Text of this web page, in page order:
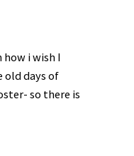
how i wish I
old days of
so there is